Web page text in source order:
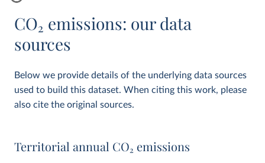
CO2 emissions: our data
sources
Below we provide details of the underlying data sources
used to build this dataset. When citing this work, please
also cite the original sources.
Territorial annual CO2 emissions